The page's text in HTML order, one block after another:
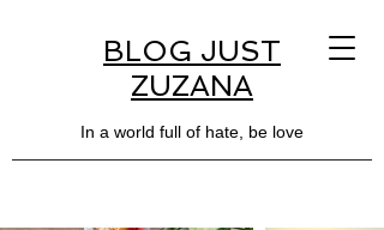
BLOG JUST
ZUZANA
In a world full of hate, be love